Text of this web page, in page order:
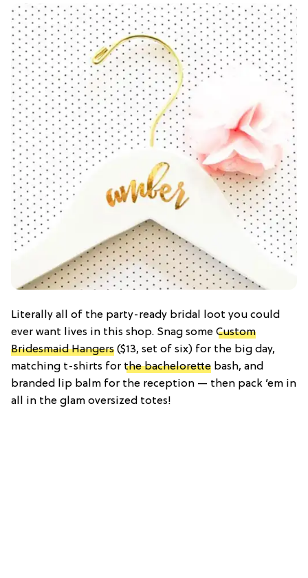
Literally all of the party-ready bridal loot you could
ever want lives in this shop. Snag some Custom
Bridesmaid Hangers ($13, set of six) for the big day,
matching t-shirts for the bachelorette bash, and
branded lip balm for the reception — then pack ’em in
all in the glam oversized totes!